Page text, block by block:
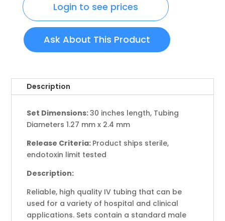
Login to see prices
Ask About This Product
Description
Set Dimensions:30 inches length, Tubing
Diameters 1.27 mm x 2.4 mm
Release Criteria: Product ships sterile,
endotoxin limit tested
Description:
Reliable, high quality IV tubing that can be
used for a variety of hospital and clinical
applications. Sets contain a standard male